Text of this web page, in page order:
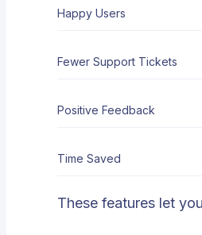
Happy Users
Fewer Support Tickets
Positive Feedback
Time Saved
These features let